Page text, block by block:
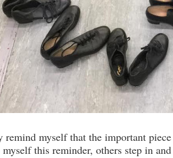
remind myself that the important
this reminder, others step in